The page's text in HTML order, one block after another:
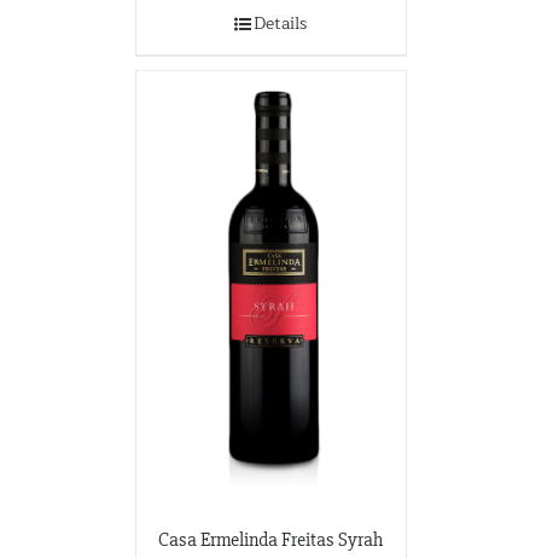
Details
Casa Ermelinda Freitas Syrah